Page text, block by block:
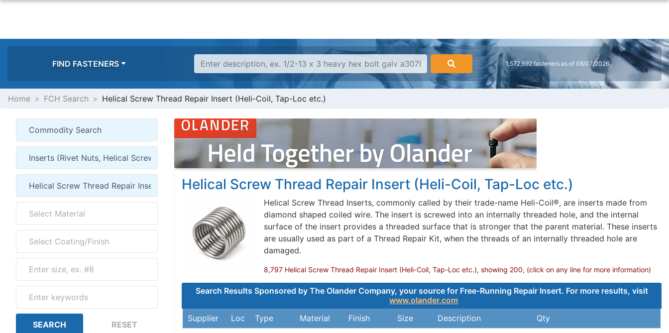
FIND FASTENERS 1,572,692 fasteners as of 08/07/2026
Home FCH Search Helical Screw Thread Repair Insert (Heli-Coil, Tap-Loc etc.)
Helical Screw Thread Repair Insert (Heli-Coil, Tap-Loc etc.)
Helical Screw Thread Inserts, commonly called by their trade-name Heli-Coil®, are inserts made from
diamond shaped coiled wire. The insert is screwed into an internally threaded hole, and the internal
surface of the insert provides a threaded surface that is stronger that the parent material. These inserts
are usually used as part of a Thread Repair Kit, when the threads of an internally threaded hole are
damaged.
8,797 Helical Screw Thread Repair Insert (Heli-Coil, Tap-Loc etc.), showing 200, (click on any line for more information)
Search Results Sponsored by The Olander Company, your source for Free-Running Repair Insert. For more results, visit
www.olander.com
Supplier
Loc Type Material Finish Size Description Qty